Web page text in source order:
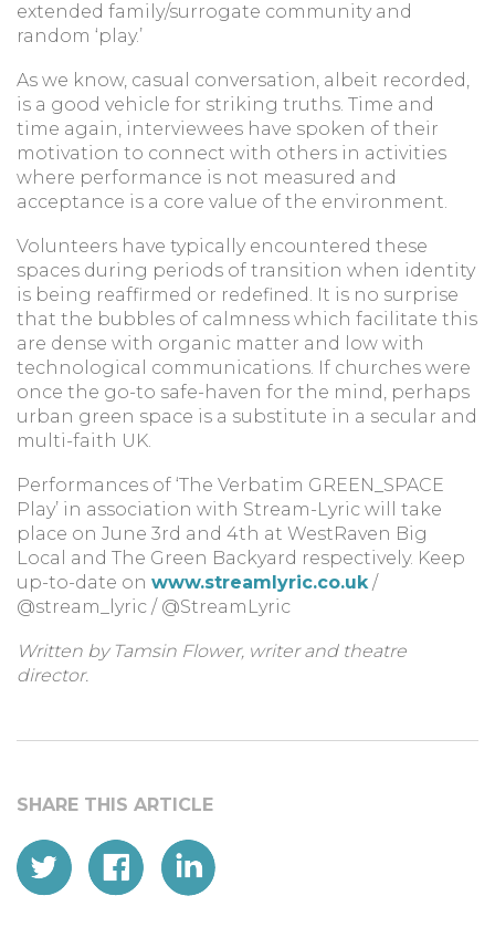
extended family/surrogate community and
random ‘play.’
As we know, casual conversation, albeit recorded,
is a good vehicle for striking truths. Time and
time again, interviewees have spoken of their
motivation to connect with others in activities
where performance is not measured and
acceptance is a core value of the environment.
Volunteers have typically encountered these
spaces during periods of transition when identity
is being reaffirmed or redefined. It is no surprise
that the bubbles of calmness which facilitate this
are dense with organic matter and low with
technological communications. If churches were
once the go-to safe-haven for the mind, perhaps
urban green space is a substitute in a secular and
multi-faith UK.
Performances of ‘The Verbatim GREEN_SPACE
Play’ in association with Stream-Lyric will take
place on June 3rd and 4th at WestRaven Big
Local and The Green Backyard respectively. Keep
up-to-date on www.streamlyric.co.uk/
@stream_lyric / @StreamLyric
Written by Tamsin Flower, writer and theatre
director.